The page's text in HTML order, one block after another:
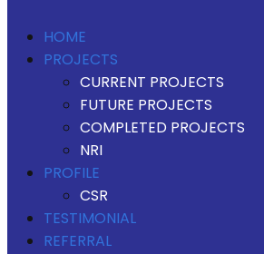
HOME
PROJECTS
CURRENT PROJECTS
FUTURE PROJECTS
COMPLETED PROJECTS
NRI
PROFILE
CSR
TESTIMONIAL
REFERRAL